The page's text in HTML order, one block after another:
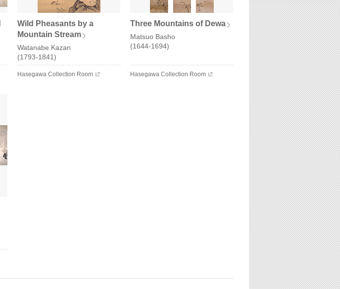
Wild Pheasants by a
Mountain Stream
Watanabe Kazan
(1793-1841)
Hasegawa Collection Room
Three Mountains of Dewa
Matsuo Basho
(1644-1694)
Hasegawa Collection Room